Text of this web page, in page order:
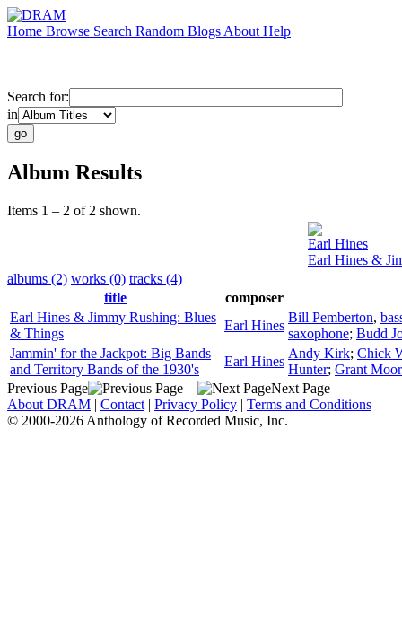
Home Browse Search Random Blogs About Help
Search for:
in
Album Results
Items 1 – 2 of 2 shown.
Earl Hines
Earl Hines &
albums (2) works (0) tracks (4)
title
composer
Earl Hines & Jimmy Rushing: Blues
& Things
Earl Hines
Bill Pemberton,
saxophone; Budd
Jammin' for the Jackpot: Big Bands
and Territory Bands of the 1930's
Earl Hines
Andy Kirk; Chick
Hunter; Grant
Previous Page
Next Page
About DRAM | Contact | Privacy Policy | Terms and Conditions
© 2000-2026 Anthology of Recorded Music, Inc.